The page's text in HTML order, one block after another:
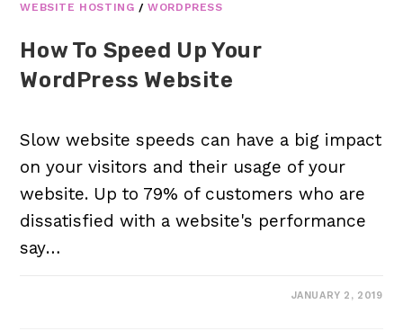
WEBSITE HOSTING /WORDPRESS
How To Speed Up Your
WordPress Website
Slow website speeds can have a big impact
on your visitors and their usage of your
website. Up to 79% of customers who are
dissatisfied with a website's performance
say…
JANUARY 2, 2019